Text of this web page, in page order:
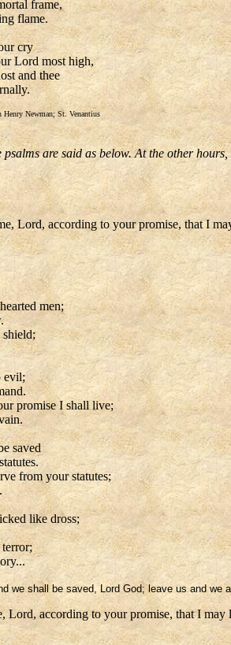
frame,
flame.
cry
Lord most high,
and thee
Newman; St. Venantius
psalms are said as below. At the other
Lord, according to your promise, that I
men;
shield;
evil;
promise I shall live;
saved
from your statutes;
like dross;
we shall be saved, Lord God; leave us and
Lord, according to your promise, that I may